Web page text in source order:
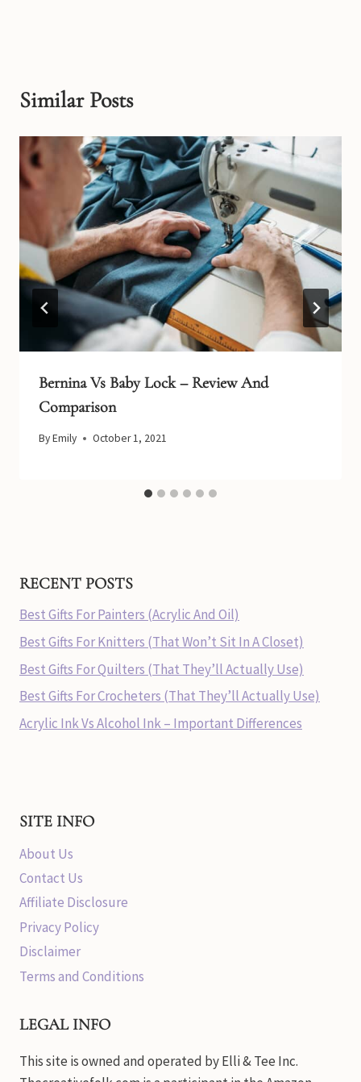
Similar Posts
Bernina Vs Baby Lock – Review And
Comparison
ByEmily October 1, 2021
RECENT POSTS
Best Gifts For Painters (Acrylic And Oil)
Best Gifts For Knitters (That Won’t Sit In A Closet)
Best Gifts For Quilters (That They’ll Actually Use)
Best Gifts For Crocheters (That They’ll Actually Use)
Acrylic Ink Vs Alcohol Ink – Important Differences
SITE INFO
About Us
Contact Us
Affiliate Disclosure
Privacy Policy
Disclaimer
Terms and Conditions
LEGAL INFO
This site is owned and operated by Elli & Tee Inc.